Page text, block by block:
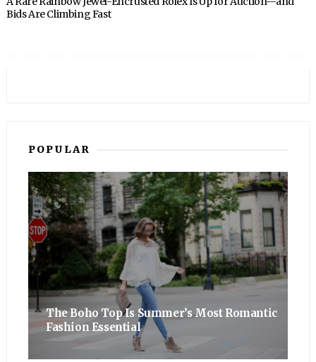
Bids Are Climbing Fast
POPULAR
The Boho Top Is Summer’s Most Romantic
Fashion Essential